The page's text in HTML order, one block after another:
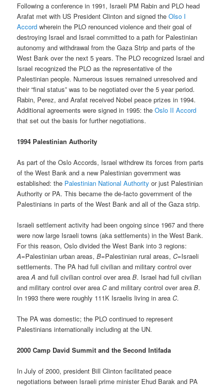
Following a conference in 1991, Israeli PM Rabin and PLO head
Arafat met with US President Clinton and signed theOlso I
Accord wherein the PLO renounced violence and their goal of
destroying Israel and Israel committed to a path for Palestinian
autonomy and withdrawal from the Gaza Strip and parts of the
West Bank over the next 5 years. The PLO recognized Israel and
Israel recognized the PLO as the representative of the
Palestinian people. Numerous issues remained unresolved and
their “final status” was to be negotiated over the 5 year period.
Rabin, Perez, and Arafat received Nobel peace prizes in 1994.
Additional agreements were signed in 1995: theOslo II Accord
that set out the basis for further negotiations.
1994 Palestinian Authority
As part of the Oslo Accords, Israel withdrew its forces from parts
of the West Bank and a new Palestinian government was
established: the Palestinian National Authority or just Palestinian
Authority or PA. This became the de-facto government of the
Palestinians in parts of the West Bank and all of the Gaza strip.
Israeli settlement activity had been ongoing since 1967 and there
were now large Israeli towns (aka settlements) in the West Bank.
For this reason, Oslo divided the West Bank into 3 regions:
A=Palestinian urban areas,B=Palestinian rural areas,C=Israeli
settlements. The PA had full civilian and military control over
areaA and full civilian control over areaB. Israel had full civilian
and military control over areaCand military control over areaB.
In 1993 there were roughly 111K Israelis living in areaC.
The PA was domestic; the PLO continued to represent
Palestinians internationally including at the UN.
2000 Camp David Summit and the Second Intifada
In July of 2000, president Bill Clinton facilitated peace
negotiations between Israeli prime minister Ehud Barak and PA